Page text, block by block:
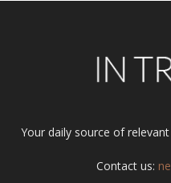
Your daily source of
Contact us: